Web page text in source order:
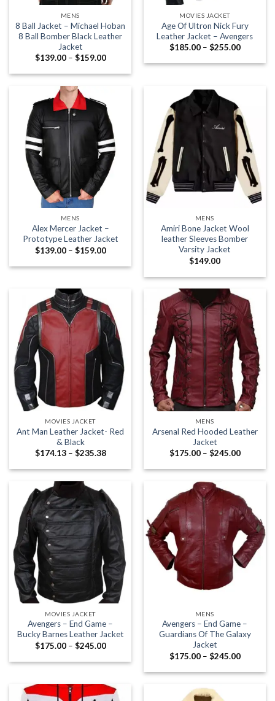
MENS
8 Ball Jacket – Michael Hoban
8 Ball Bomber Black Leather
Jacket
$139.00 – $159.00Price
$139.00
$159.00
MOVIES JACKET
Age Of Ultron Nick Fury
Leather Jacket – Avengers
$185.00 – $255.00Price
$185.00
MENS
Alex Mercer Jacket –
Prototype Leather Jacket
$139.00 – $159.00Price
$139.00
MENS
Amiri Bone Jacket Wool
leather Sleeves Bomber
Varsity Jacket
$149.00
MOVIES JACKET
Ant Man Leather Jacket- Red
& Black
$174.13 – $235.38Price
$174.13
$235.38
MENS
Arsenal Red Hooded Leather
Jacket
$175.00 – $245.00Price
$175.00
$245.00
MOVIES JACKET
Avengers – End Game –
Bucky Barnes Leather Jacket
$175.00 – $245.00Price
$175.00
MENS
Avengers – End Game –
Guardians Of The Galaxy
Jacket
$175.00 – $245.00Price
$175.00